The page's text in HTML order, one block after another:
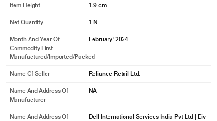
Item Height 1.9 cm
Net Quantity 1 N
Month And Year Of
Commodity First
Manufactured/Imported/Packed
February' 2024
Name Of Seller Reliance Retail Ltd.
Name And Address Of
Manufacturer
NA
Name And Address Of
Dell International Services India Pvt Ltd | Div